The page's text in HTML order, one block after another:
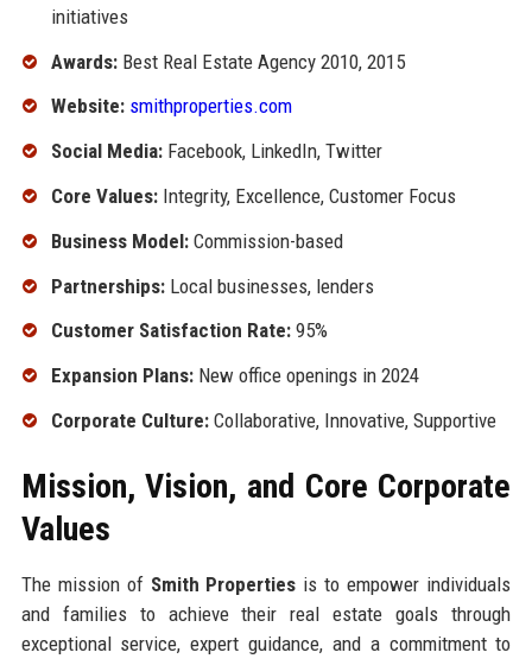
initiatives
Awards:Best Real Estate Agency 2010, 2015
Website: smithproperties.com
Social Media:Facebook, LinkedIn, Twitter
Core Values:Integrity, Excellence, Customer Focus
Business Model:Commission-based
Partnerships:Local businesses, lenders
Customer Satisfaction Rate:95%
Expansion Plans:New office openings in 2024
Corporate Culture:Collaborative, Innovative, Supportive
Mission, Vision, and Core Corporate
Values
The mission of Smith Properties is to empower individuals
and families to achieve their real estate goals through
exceptional service, expert guidance, and a commitment to